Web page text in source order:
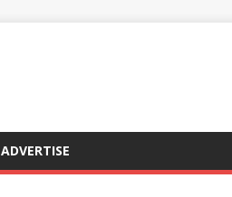
ADVERTISE